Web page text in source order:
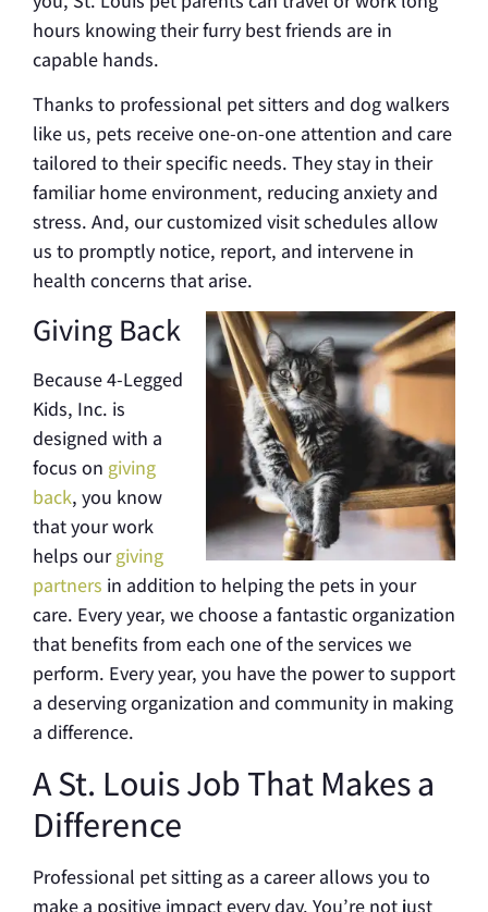
hours knowing their furry best friends are in
capable hands.
Thanks to professional pet sitters and dog walkers
like us, pets receive one-on-one attention and care
tailored to their specific needs. They stay in their
familiar home environment, reducing anxiety and
stress. And, our customized visit schedules allow
us to promptly notice, report, and intervene in
health concerns that arise.
Giving Back
Because 4-Legged
Kids, Inc. is
designed with a
focus on giving
back, you know
that your work
helps ourgiving
partners in addition to helping the pets in your
care. Every year, we choose a fantastic organization
that benefits from each one of the services we
perform. Every year, you have the power to support
a deserving organization and community in making
a difference.
A St. Louis Job That Makes a
Difference
Professional pet sitting as a career allows you to
make a positive impact every day. You’re not just